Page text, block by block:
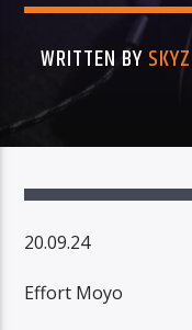
WRITTEN BY
20.09.24
Effort Moyo